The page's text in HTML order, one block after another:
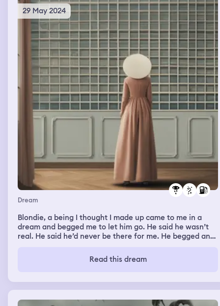
29 May 2024
Dream
Blondie, a being I thought I made up came to me in a
dream and begged me to let him go. He said he wasn’t
real. He said he’d never be there for me. He begged and
station and cried saying he’d do anything to help me but
he’s not real he can’tRead this dream